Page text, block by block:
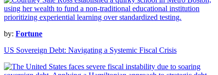
by: Fortune
US Sovereign Debt: Navigating a Systemic Fiscal Crisis